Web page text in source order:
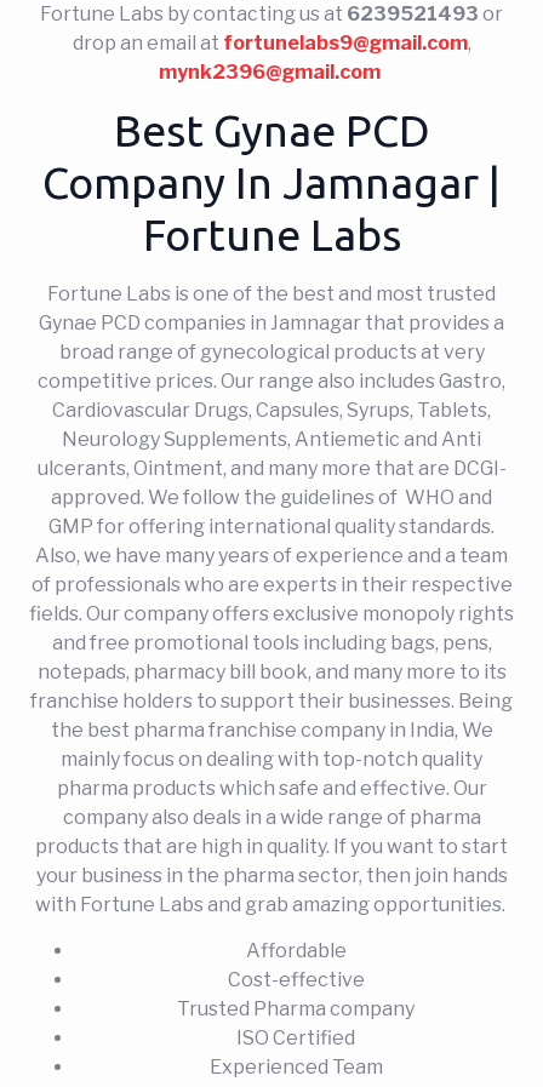
Fortune Labs by contacting us at 6239521493 or
drop an email at fortunelabs9@gmail.com,
mynk2396@gmail.com
Best Gynae PCD
Company In Jamnagar |
Fortune Labs
Fortune Labs is one of the best and most trusted
Gynae PCD companies in Jamnagar that provides a
broad range of gynecological products at very
competitive prices. Our range also includes Gastro,
Cardiovascular Drugs, Capsules, Syrups, Tablets,
Neurology Supplements, Antiemetic and Anti
ulcerants, Ointment, and many more that are DCGI-
approved. We follow the guidelines of WHO and
GMP for offering international quality standards.
Also, we have many years of experience and a team
of professionals who are experts in their respective
fields. Our company offers exclusive monopoly rights
and free promotional tools including bags, pens,
notepads, pharmacy bill book, and many more to its
franchise holders to support their businesses. Being
the best pharma franchise company in India, We
mainly focus on dealing with top-notch quality
pharma products which safe and effective. Our
company also deals in a wide range of pharma
products that are high in quality. If you want to start
your business in the pharma sector, then join hands
with Fortune Labs and grab amazing opportunities.
Affordable
Cost-effective
Trusted Pharma company
ISO Certified
Experienced Team